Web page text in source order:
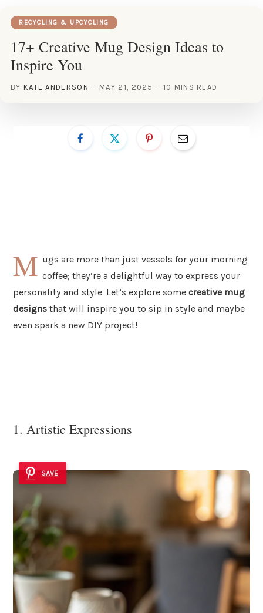
RECYCLING & UPCYCLING
17+ Creative Mug Design Ideas to
Inspire You
BY KATE ANDERSON MAY 21, 2025 10 MINS READ
M ugs are more than just vessels for your morning
coffee; they’re a delightful way to express your
personality and style. Let’s explore some creative mug
designs that will inspire you to sip in style and maybe
even spark a new DIY project!
1. Artistic Expressions
SAVE